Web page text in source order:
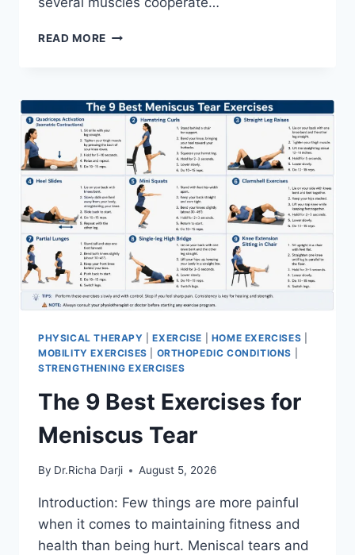
READ MORE SYNERGY
PHYSICAL THERAPY |EXERCISE HOME EXERCISES
MOBILITY EXERCISES
ORTHOPEDIC CONDITIONS
STRENGTHENING EXERCISES
The 9 Best Exercises for
Meniscus Tear
By Dr.Richa Darji August 5, 2026
Introduction: Few things are more painful
when it comes to maintaining fitness and
health than being hurt. Meniscal tears and